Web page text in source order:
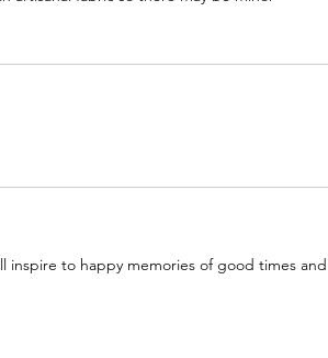
inspire to happy memories of good times and